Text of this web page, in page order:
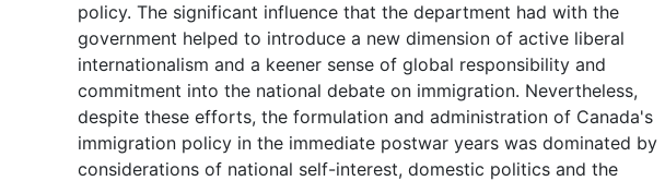
policy. The significant influence that the department had with the
government helped to introduce a new dimension of active liberal
internationalism and a keener sense of global responsibility and
commitment into the national debate on immigration. Nevertheless,
despite these efforts, the formulation and administration of Canada's
immigration policy in the immediate postwar years was dominated by
considerations of national self-interest, domestic politics and the